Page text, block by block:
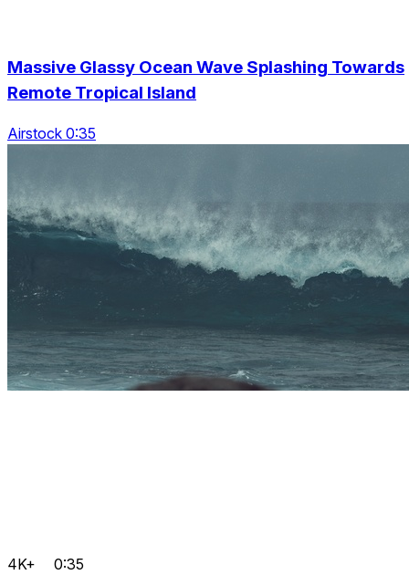
Massive Glassy Ocean Wave Splashing Towards
Remote Tropical Island
Airstock 0:35
4K+ 0:35